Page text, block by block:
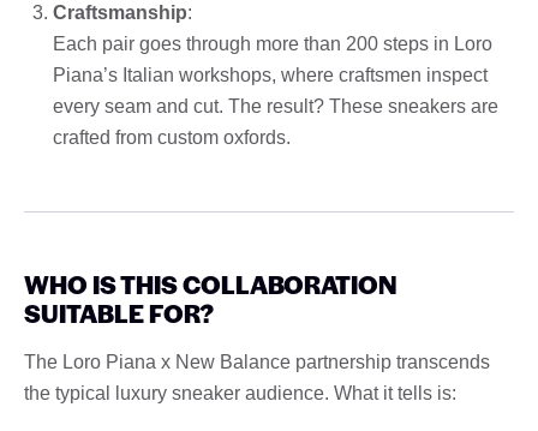
Craftsmanship:
Each pair goes through more than 200 steps in Loro
Piana’s Italian workshops, where craftsmen inspect
every seam and cut. The result? These sneakers are
crafted from custom oxfords.
WHO IS THIS COLLABORATION
SUITABLE FOR?
The Loro Piana x New Balance partnership transcends
the typical luxury sneaker audience. What it tells is: